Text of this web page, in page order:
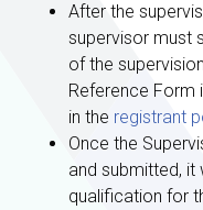
After the
supervisor must
of the
Reference Form
in the registrant
Once the
and submitted, it
qualification for